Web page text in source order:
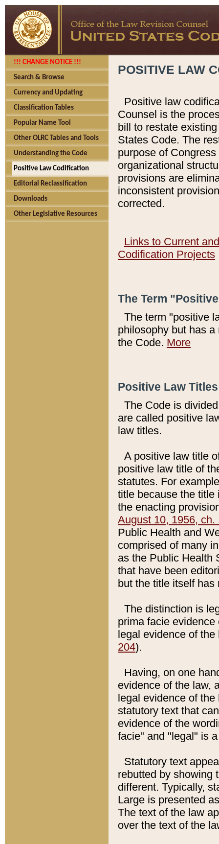
!!! CHANGE NOTICE !!!
Search & Browse
Currency and Updating
Classification Tables
Popular Name Tool
Other OLRC Tables and Tools
Understanding the Code
Positive Law Codification
Editorial Reclassification
Downloads
Other Legislative Resources
POSITIVE LAW
Positive law
Counsel is the
bill to restate
States Code. The
purpose of
organizational
provisions are
inconsistent
corrected.
Links to Current
Codification Projects
The Term
The term "positive
philosophy but has
the Code. More
Positive Law
The Code is
are called positive
law titles.
A positive law title
positive law title of
statutes. For
title because the title
the enacting
August 10, 1956, ch.
Public Health and
comprised of many
as the Public Health
that have been
but the title itself
The distinction is
prima facie
legal evidence of
204).
Having, on one
evidence of the law,
legal evidence of
statutory text that
evidence of the
facie" and "legal" is
Statutory text
rebutted by showing
different. Typically,
Large is presented
The text of the law
over the text of the